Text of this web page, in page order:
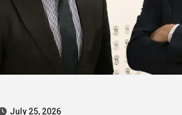
July 25, 2026